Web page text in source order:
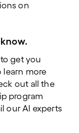
on
get you
learn more
out all the
program
our AI experts